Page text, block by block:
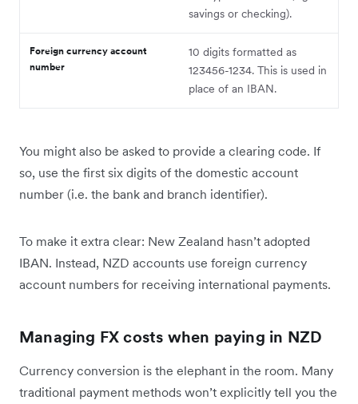
savings or checking).
Foreign currency account
number
10 digits formatted as
123456-1234. This is used in
place of an IBAN.
You might also be asked to provide a clearing code. If
so, use the first six digits of the domestic account
number (i.e. the bank and branch identifier).
To make it extra clear: New Zealand hasn’t adopted
IBAN. Instead, NZD accounts use foreign currency
account numbers for receiving international payments.
Managing FX costs when paying in NZD
Currency conversion is the elephant in the room. Many
traditional payment methods won’t explicitly tell you the